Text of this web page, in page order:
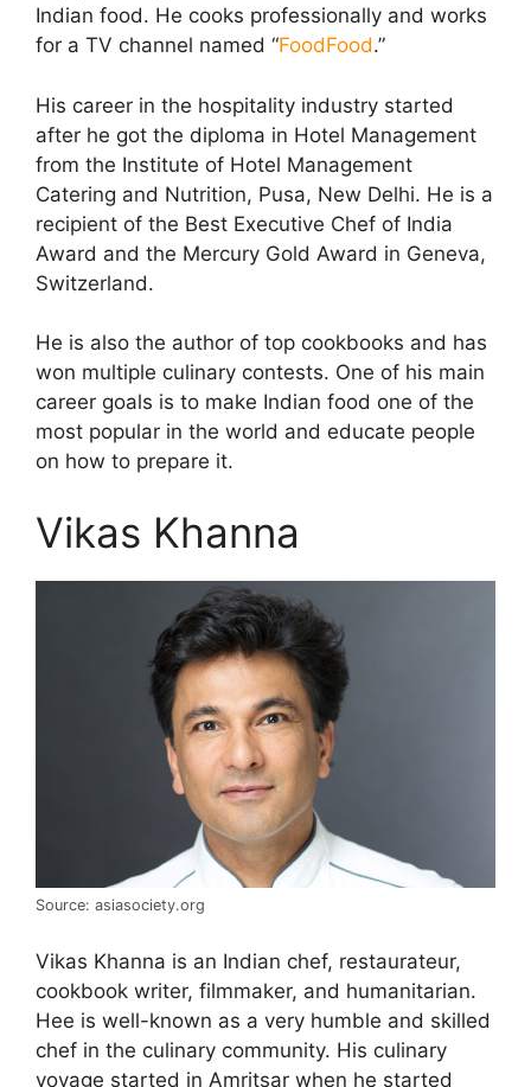
Indian food. He cooks professionally and works
for a TV channel named “FoodFood.”
His career in the hospitality industry started
after he got the diploma in Hotel Management
from the Institute of Hotel Management
Catering and Nutrition, Pusa, New Delhi. He is a
recipient of the Best Executive Chef of India
Award and the Mercury Gold Award in Geneva,
Switzerland.
He is also the author of top cookbooks and has
won multiple culinary contests. One of his main
career goals is to make Indian food one of the
most popular in the world and educate people
on how to prepare it.
Vikas Khanna
Source: asiasociety.org
Vikas Khanna is an Indian chef, restaurateur,
cookbook writer, filmmaker, and humanitarian.
Hee is well-known as a very humble and skilled
chef in the culinary community. His culinary
voyage started in Amritsar when he started